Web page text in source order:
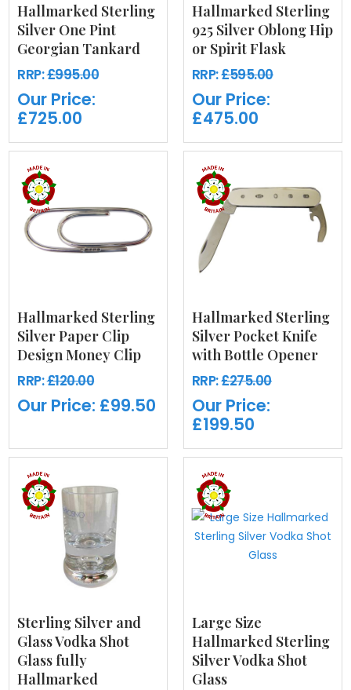
Hallmarked Sterling
Silver One Pint
Georgian Tankard
RRP:£995.00
Our Price:
£725.00
Hallmarked Sterling
925 Silver Oblong Hip
or Spirit Flask
RRP:£595.00
Our Price:
£475.00
Hallmarked Sterling
Silver Paper Clip
Design Money Clip
RRP:£120.00
Our Price: £99.50
Hallmarked Sterling
Silver Pocket Knife
with Bottle Opener
RRP:£275.00
Our Price:
£199.50
Sterling Silver and
Glass Vodka Shot
Glass fully
Hallmarked
Large Size
Hallmarked Sterling
Silver Vodka Shot
Glass